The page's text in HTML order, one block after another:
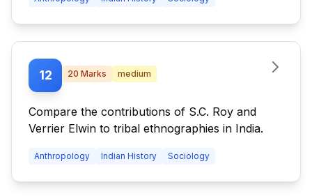
12 20 Marks medium
Compare the contributions of S.C. Roy and
Verrier Elwin to tribal ethnographies in India.
Anthropology Indian History Sociology